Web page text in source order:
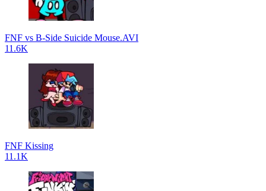
FNF vs B-Side Suicide Mouse.AVI
11.6K
FNF Kissing
11.1K